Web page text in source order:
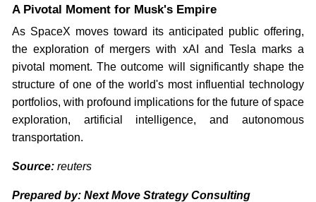
A Pivotal Moment for Musk's Empire
As SpaceX moves toward its anticipated public offering,
the exploration of mergers with xAI and Tesla marks a
pivotal moment. The outcome will significantly shape the
structure of one of the world's most influential technology
portfolios, with profound implications for the future of space
exploration, artificial intelligence, and autonomous
transportation.
Source: reuters
Prepared by: Next Move Strategy Consulting